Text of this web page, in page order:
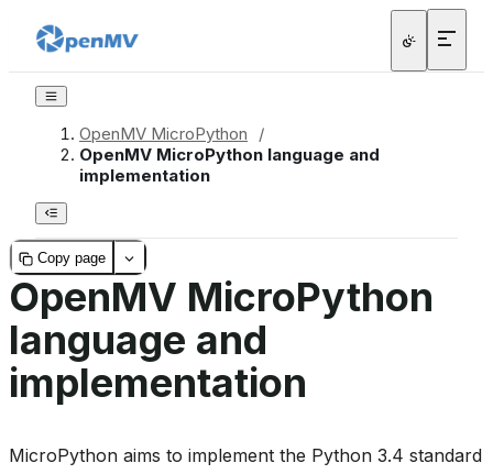
OpenMV MicroPython
/
OpenMV MicroPython language and
implementation
Copy page
OpenMV MicroPython
language and
implementation
MicroPython aims to implement the Python 3.4 standard